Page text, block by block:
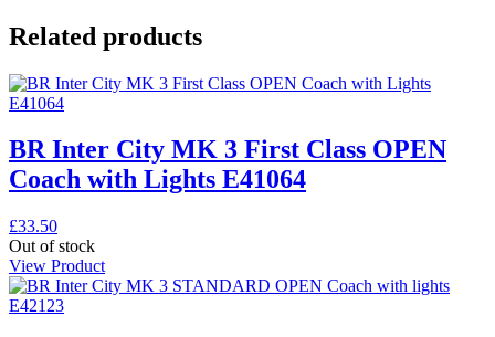
Related products
BR Inter City MK 3 First Class OPEN
Coach with Lights E41064
£33.50
Out of stock
View Product